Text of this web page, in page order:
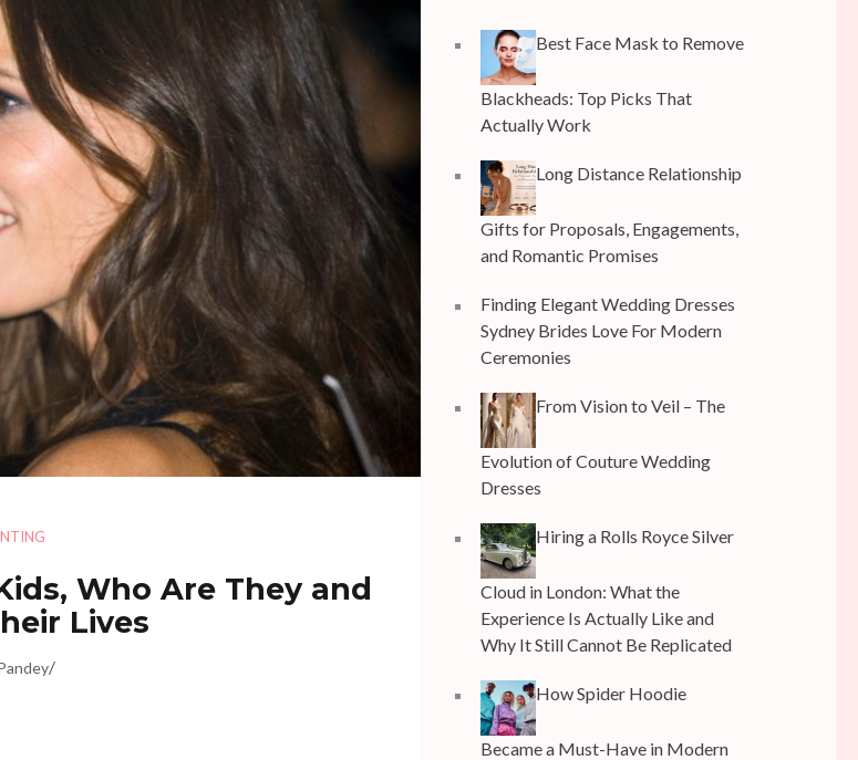
Who Are They and
Lives
/
Best Face Mask to Remove
Blackheads: Top Picks That
Actually Work
Long Distance Relationship
Gifts for Proposals, Engagements,
and Romantic Promises
Finding Elegant Wedding Dresses
Sydney Brides Love For Modern
Ceremonies
From Vision to Veil – The
Evolution of Couture Wedding
Dresses
Hiring a Rolls Royce Silver
Cloud in London: What the
Experience Is Actually Like and
Why It Still Cannot Be Replicated
How Spider Hoodie
Became a Must-Have in Modern